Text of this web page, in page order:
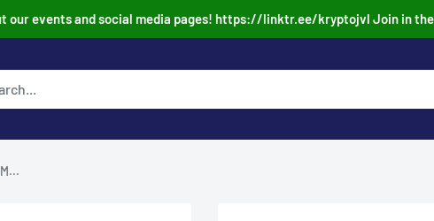
our events and social media pages! https://linktr.ee/kryptojvl Join in